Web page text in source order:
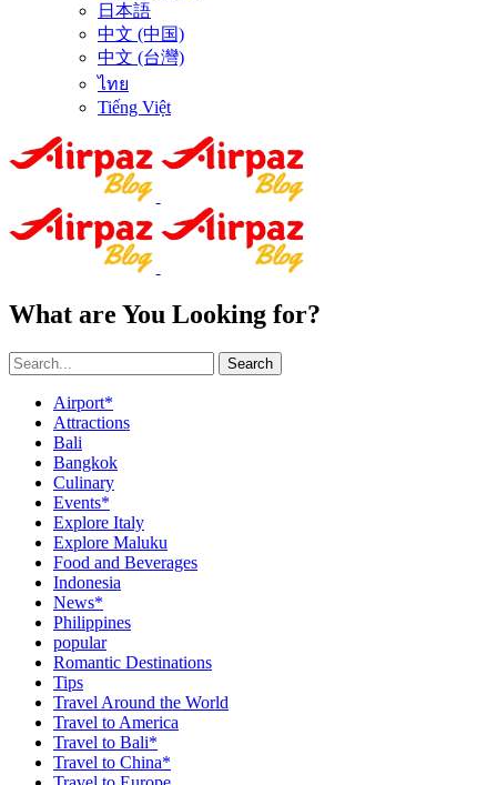
日本語
中文 (中国)
中文 (台灣)
ไทย
Tiếng Việt
What are You Looking for?
Search
Airport*
Attractions
Bali
Bangkok
Culinary
Events*
Explore Italy
Explore Maluku
Food and Beverages
Indonesia
News*
Philippines
popular
Romantic Destinations
Tips
Travel Around the World
Travel to America
Travel to Bali*
Travel to China*